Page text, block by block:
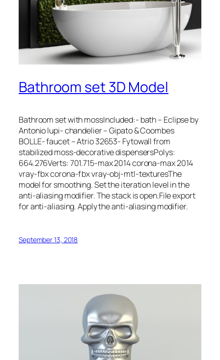
Bathroom set 3D Model
Bathroom set with mossIncluded:- bath – Eclipse by
Antonio lupi- chandelier – Gipato & Coombes
BOLLE- faucet – Atrio 32653- Fytowall from
stabilized moss-decorative dispensersPolys:
664.276Verts: 701.715-max 2014 corona-max 2014
vray-fbx corona-fbx vray-obj-mtl-texturesThe
model for smoothing. Set the iteration level in the
anti-aliasing modifier. The stack is open.File export
for anti-aliasing. Apply the anti-aliasing modifier.
September 13, 2018